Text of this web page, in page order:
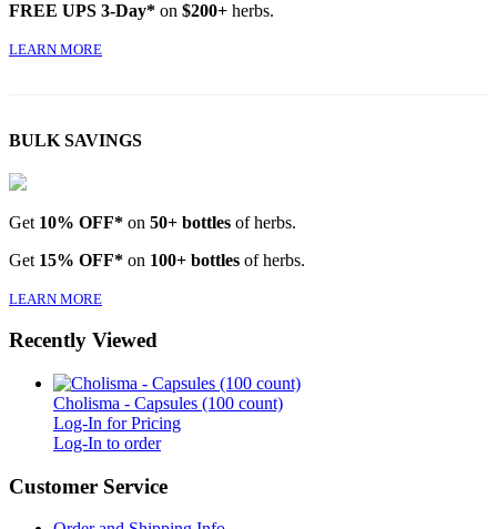
FREE UPS 3-Day* on $200+ herbs.
LEARN MORE
BULK SAVINGS
Get 10% OFF* on 50+ bottles of herbs.
Get 15% OFF* on 100+ bottles of herbs.
LEARN MORE
Recently Viewed
Cholisma - Capsules (100 count)
Log-In for Pricing
Log-In to order
Customer Service